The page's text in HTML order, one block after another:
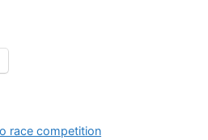
race competition